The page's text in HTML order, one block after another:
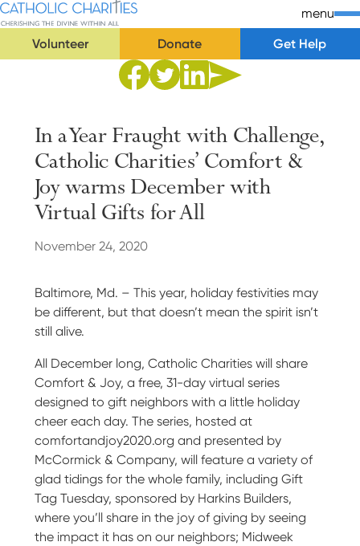
Skip Navigation
Catholic Charities | Cherishing the Divine Within All
menu
Volunteer
Donate
Get Help
Start of main content.Share to Facebook
Share to Twitter
Share to Linkedin
Share via Email
In a Year Fraught with Challenge,
Catholic Charities’ Comfort &
Joy warms December with
Virtual Gifts forAll
November 24, 2020
Baltimore, Md. – This year, holiday festivities may
be different, but that doesn’t mean the spirit isn’t
still alive.
All December long, Catholic Charities will share
Comfort & Joy, a free, 31-day virtual series
designed to gift neighbors with a little holiday
cheer each day. The series, hosted at
comfortandjoy2020.org and presented by
McCormick & Company, will feature a variety of
glad tidings for the whole family, including Gift
Tag Tuesday, sponsored by Harkins Builders,
where you’ll share in the joy of giving by seeing
the impact it has on our neighbors; Midweek